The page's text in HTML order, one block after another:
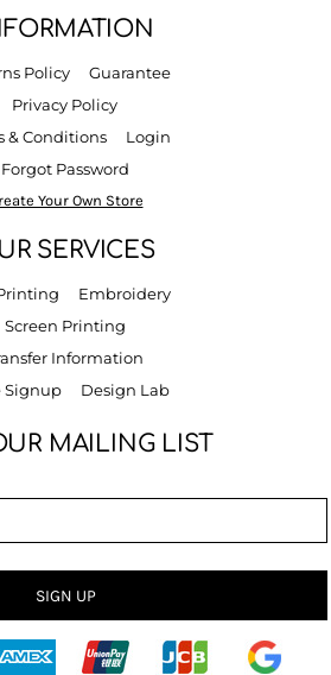
Policy
Guarantee
Privacy Policy
& Conditions
Login
Forgot Password
Your Own Store
SERVICES
Embroidery
Screen Printing
Information
Signup
Design Lab
MAILING LIST
SIGN UP